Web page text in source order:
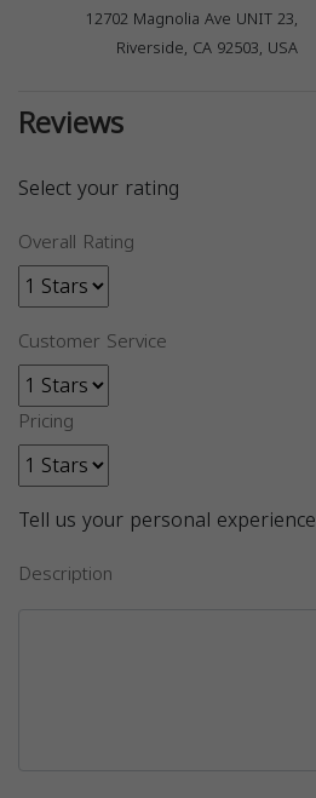
12702 Magnolia Ave UNIT 23,
Riverside, CA 92503, USA
Reviews
Select your rating
Overall Rating
Customer Service
Pricing
Tell us your personal experience
Description